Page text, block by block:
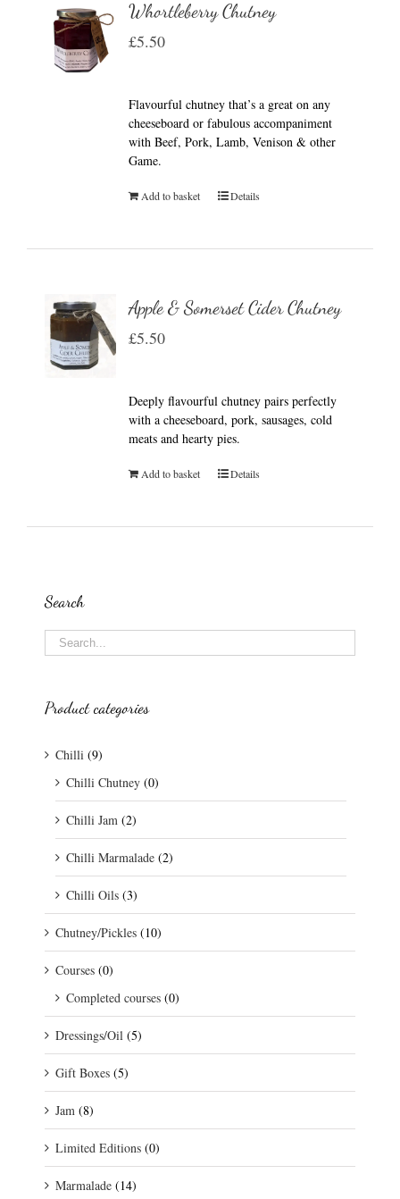
Whortleberry Chutney
£5.50
Flavourful chutney that’s a great on any
cheeseboard or fabulous accompaniment
with Beef, Pork, Lamb, Venison & other
Game.
Add to basket Details
Apple & Somerset Cider Chutney
£5.50
Deeply flavourful chutney pairs perfectly
with a cheeseboard, pork, sausages, cold
meats and hearty pies.
Add to basket Details
Search
Product categories
Chilli (9)
Chilli Chutney (0)
Chilli Jam (2)
Chilli Marmalade (2)
Chilli Oils (3)
Chutney/Pickles (10)
Courses (0)
Completed courses (0)
Dressings/Oil (5)
Gift Boxes (5)
Jam (8)
Limited Editions (0)
Marmalade (14)